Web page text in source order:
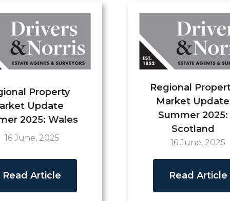
Property
Update
2025: Wales
16 June, 2025
Read Article
Regional
Market Update
Summer 2025:
Scotland
16 June, 2025
Read Article